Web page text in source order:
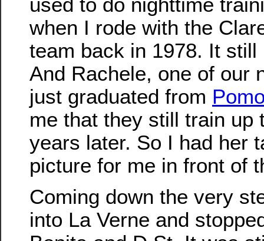
when I rode with the
team back in 1978. It
And Rachele, one of our
just graduated from
me that they still train up
years later. So I had her
picture for me in front of
Coming down the very
into La Verne and